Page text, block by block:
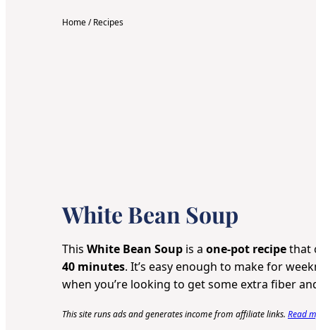
Home/Recipes
White Bean Soup
This White Bean Soup is a one-pot recipethat
40 minutes. It’s easy enough to make for
when you’re looking to get some extra fiber
This site runs ads and generates income from affiliate links. Read